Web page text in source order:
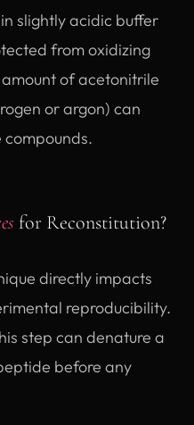
slightly acidic buffer
from oxidizing
of acetonitrile
or argon) can
for Reconstitution?
directly impacts
reproducibility.
step can denature a
before any